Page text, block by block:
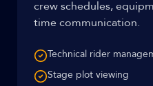
crew schedules,
time communication.
Technical rider
Stage plot viewing